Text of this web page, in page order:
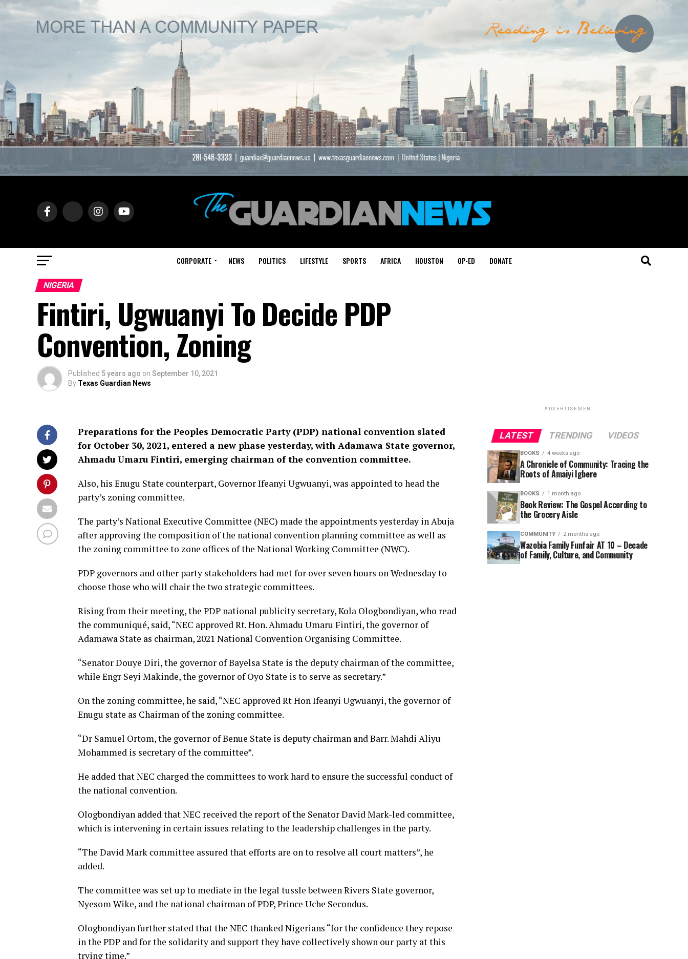
CORPORATE NEWS POLITICS LIFESTYLE SPORTS AFRICA HOUSTON OP-ED DONATE
NIGERIA
Fintiri, Ugwuanyi To Decide PDP
Convention, Zoning
Published 5 years ago on September 10, 2021
By Texas Guardian News
Preparations for the Peoples Democratic Party (PDP) national convention slated
for October 30, 2021, entered a new phase yesterday, with Adamawa State governor,
Ahmadu Umaru Fintiri, emerging chairman of the convention committee.
Also, his Enugu State counterpart, Governor Ifeanyi Ugwuanyi, was appointed to head the
party’s zoning committee.
The party’s National Executive Committee (NEC) made the appointments yesterday in Abuja
after approving the composition of the national convention planning committee as well as
the zoning committee to zone offices of the National Working Committee (NWC).
PDP governors and other party stakeholders had met for over seven hours on Wednesday to
choose those who will chair the two strategic committees.
Rising from their meeting, the PDP national publicity secretary, Kola Ologbondiyan, who read
the communiqué, said, “NEC approved Rt. Hon. Ahmadu Umaru Fintiri, the governor of
Adamawa State as chairman, 2021 National Convention Organising Committee.
“Senator Douye Diri, the governor of Bayelsa State is the deputy chairman of the committee,
while Engr Seyi Makinde, the governor of Oyo State is to serve as secretary.”
On the zoning committee, he said, “NEC approved Rt Hon Ifeanyi Ugwuanyi, the governor of
Enugu state as Chairman of the zoning committee.
“Dr Samuel Ortom, the governor of Benue State is deputy chairman and Barr. Mahdi Aliyu
Mohammed is secretary of the committee”.
He added that NEC charged the committees to work hard to ensure the successful conduct of
the national convention.
Ologbondiyan added that NEC received the report of the Senator David Mark-led committee,
which is intervening in certain issues relating to the leadership challenges in the party.
“The David Mark committee assured that efforts are on to resolve all court matters”, he
added.
The committee was set up to mediate in the legal tussle between Rivers State governor,
Nyesom Wike, and the national chairman of PDP, Prince Uche Secondus.
Ologbondiyan further stated that the NEC thanked Nigerians “for the confidence they repose
in the PDP and for the solidarity and support they have collectively shown our party at this
trying time.”
ADVERTISEMENT
LATEST TRENDING VIDEOS
BOOKS 4 weeks ago
A Chronicle of Community: Tracing the
Roots of Amaiyi Igbere
BOOKS 1 month ago
Book Review: The Gospel According to
the Grocery Aisle
COMMUNITY 2 months ago
Wazobia Family Funfair AT 10 – Decade
of Family, Culture, and Community